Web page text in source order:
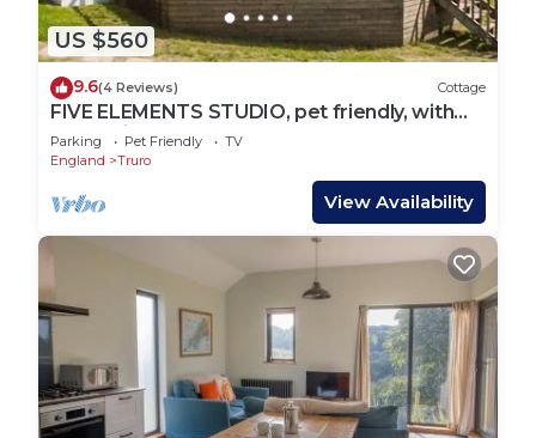
US $560
9.6(4 Reviews) Cottage
FIVE ELEMENTS STUDIO, pet friendly, with
hot tub in St Agnes
Parking Pet Friendly
TV
England
Truro
View Availability